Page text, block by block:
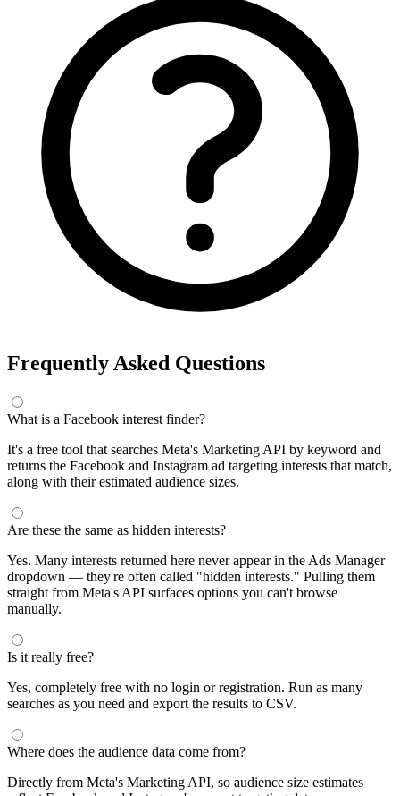
Frequently Asked Questions
What is a Facebook interest finder?
It's a free tool that searches Meta's Marketing API by keyword and
returns the Facebook and Instagram ad targeting interests that match,
along with their estimated audience sizes.
Are these the same as hidden interests?
Yes. Many interests returned here never appear in the Ads Manager
dropdown — they're often called "hidden interests." Pulling them
straight from Meta's API surfaces options you can't browse
manually.
Is it really free?
Yes, completely free with no login or registration. Run as many
searches as you need and export the results to CSV.
Where does the audience data come from?
Directly from Meta's Marketing API, so audience size estimates